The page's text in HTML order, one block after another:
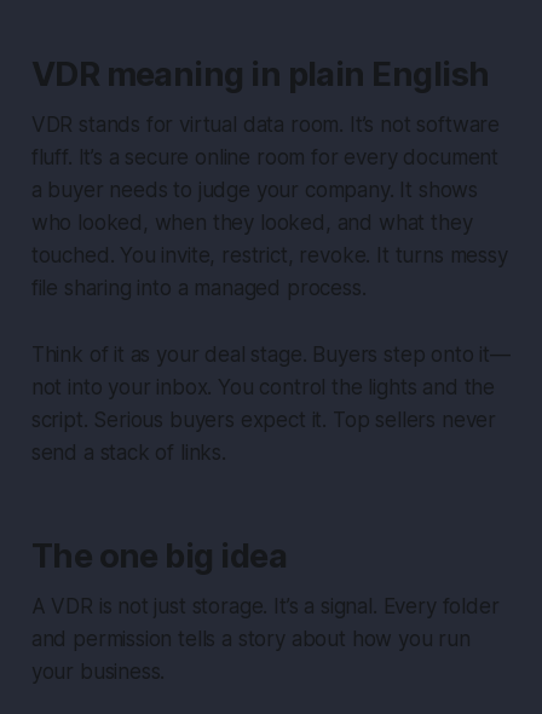
VDR meaning in plain English
VDR stands for virtual data room. It’s not software
fluff. It’s a secure online room for every document
a buyer needs to judge your company. It shows
who looked, when they looked, and what they
touched. You invite, restrict, revoke. It turns messy
file sharing into a managed process.
Think of it as your deal stage. Buyers step onto it—
not into your inbox. You control the lights and the
script. Serious buyers expect it. Top sellers never
send a stack of links.
The one big idea
A VDR is not just storage. It’s a signal. Every folder
and permission tells a story about how you run
your business.